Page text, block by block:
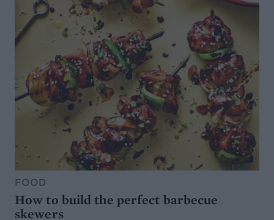
FOOD
How to build the perfect barbecue
skewers